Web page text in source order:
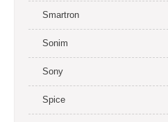
Smartron
Sonim
Sony
Spice